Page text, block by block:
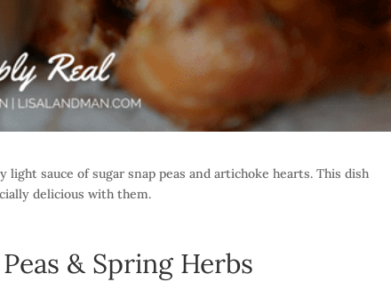
sauce of sugar snap peas and artichoke hearts. This dish
delicious with them.
& Spring Herbs